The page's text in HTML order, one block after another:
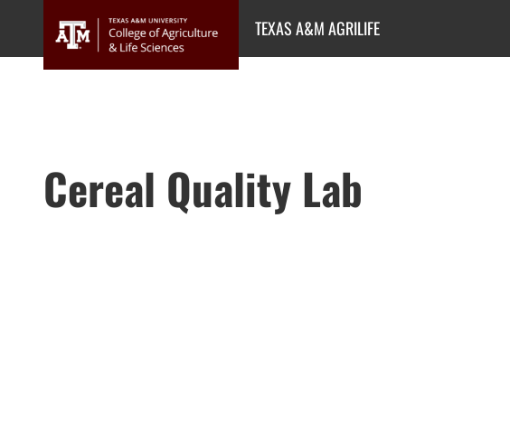
content
TEXAS A&M AGRILIFE
Cereal Quality Lab